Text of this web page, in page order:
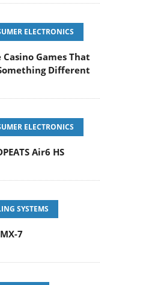
ELECTRONICS
Games That
Different
ELECTRONICS
Air6 HS
SYSTEMS
7